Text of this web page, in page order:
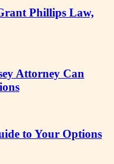
Phillips Law,
Attorney Can
to Your Options